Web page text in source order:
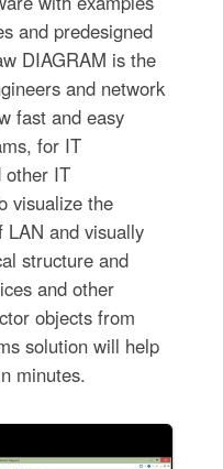
and predesigned
DIAGRAM is the
and network
fast and easy
for IT
other IT
visualize the
LAN and visually
structure and
and other
objects from
solution will help
minutes.